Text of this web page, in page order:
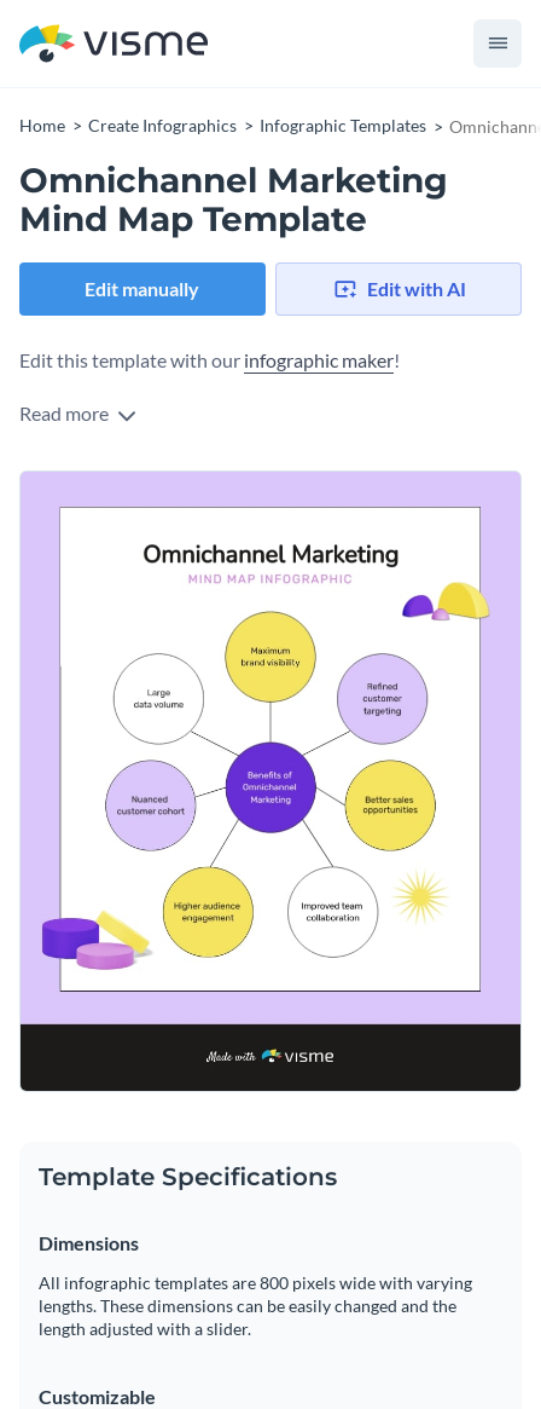
Home Create Infographics Infographic Templates
Omnichannel Marketing
Mind Map Template
Edit manually Edit with AI
Edit this template with our infographic maker!
Read more
Template Specifications
Dimensions
All infographic templates are 800 pixels wide with varying
lengths. These dimensions can be easily changed and the
length adjusted with a slider.
Customizable